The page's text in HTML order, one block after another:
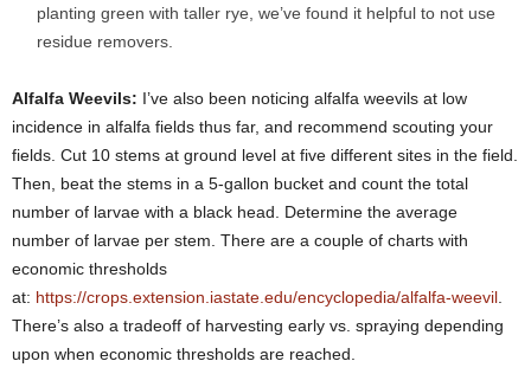
planting green with taller rye, we’ve found it helpful to not use
residue removers.
Alfalfa Weevils: I’ve also been noticing alfalfa weevils at low
incidence in alfalfa fields thus far, and recommend scouting your
fields. Cut 10 stems at ground level at five different sites in the field.
Then, beat the stems in a 5-gallon bucket and count the total
number of larvae with a black head. Determine the average
number of larvae per stem. There are a couple of charts with
economic thresholds
at: https://crops.extension.iastate.edu/encyclopedia/alfalfa-weevil.
There’s also a tradeoff of harvesting early vs. spraying depending
upon when economic thresholds are reached.